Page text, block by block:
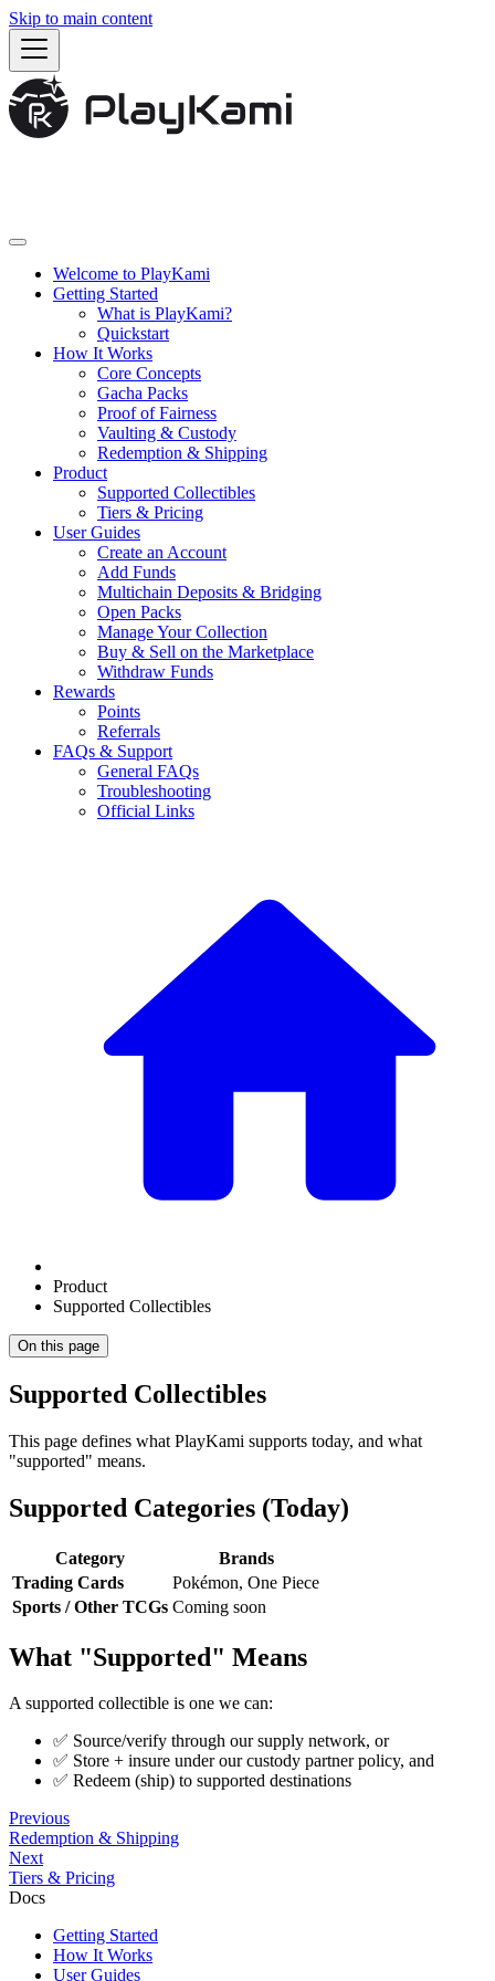
Skip to main content
Welcome to PlayKami
Getting Started
What is PlayKami?
Quickstart
How It Works
Core Concepts
Gacha Packs
Proof of Fairness
Vaulting & Custody
Redemption & Shipping
Product
Supported Collectibles
Tiers & Pricing
User Guides
Create an Account
Add Funds
Multichain Deposits & Bridging
Open Packs
Manage Your Collection
Buy & Sell on the Marketplace
Withdraw Funds
Rewards
Points
Referrals
FAQs & Support
General FAQs
Troubleshooting
Official Links
Product
Supported Collectibles
On this page
Supported Collectibles
This page defines what PlayKami supports today, and what
"supported" means.
Supported Categories (Today)
Category
Brands
Trading Cards
Pokémon, One Piece
Sports / Other TCGs Coming soon
What "Supported" Means
A supported collectible is one we can:
✅ Source/verify through our supply network, or
✅ Store + insure under our custody partner policy, and
✅ Redeem (ship) to supported destinations
Previous
Redemption & Shipping
Next
Tiers & Pricing
Docs
Getting Started
How It Works
User Guides